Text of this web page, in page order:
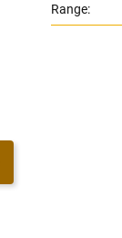
Range: